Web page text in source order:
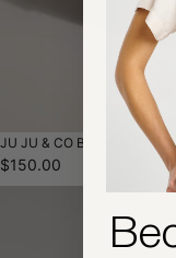
JU JU & CO BASQUE POUCH
$150.00